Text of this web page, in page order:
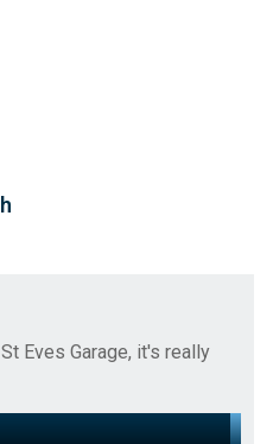
Eves Garage, it's really